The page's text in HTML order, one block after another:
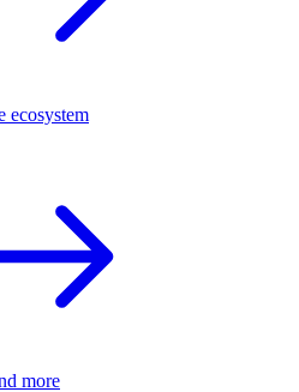
ecosystem
more